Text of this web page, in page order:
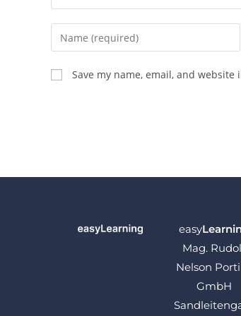
Save my name, email, and
easy
Mag.
Nelson
GmbH